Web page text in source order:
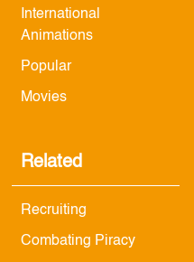
International
Animations
Popular
Movies
Related
Recruiting
Combating Piracy